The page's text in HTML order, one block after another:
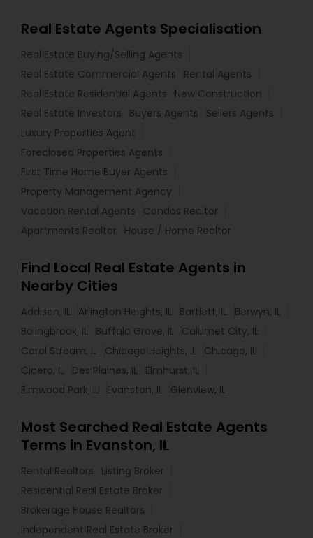
Real Estate Agents Specialisation
Real Estate Buying/Selling Agents
Real Estate Commercial Agents
Rental Agents
Real Estate Residential Agents
New Construction
Real Estate Investors
Buyers Agents
Sellers Agents
Luxury Properties Agent
Foreclosed Properties Agents
First Time Home Buyer Agents
Property Management Agency
Vacation Rental Agents
Condos Realtor
Apartments Realtor
House / Home Realtor
Find Local Real Estate Agents in
Nearby Cities
Addison, IL Arlington Heights, IL Bartlett, IL
Berwyn, IL
Bolingbrook, IL
Buffalo Grove, IL
Calumet City, IL
Carol Stream, IL
Chicago Heights, IL
Chicago, IL
Cicero, IL
Des Plaines, IL
Elmhurst, IL
Elmwood Park, IL
Evanston, IL Glenview, IL
Most Searched Real Estate Agents
Terms in Evanston, IL
Rental Realtors
Listing Broker
Residential Real Estate Broker
Brokerage House Realtors
Independent Real Estate Broker